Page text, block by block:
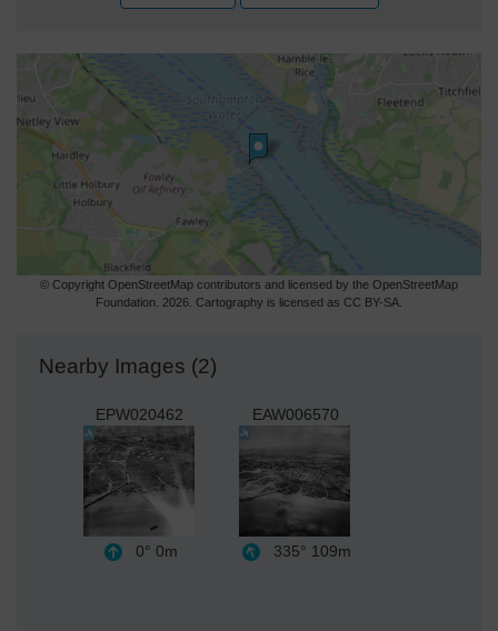
© Copyright OpenStreetMap contributors and licensed by the OpenStreetMap
Foundation. 2026. Cartography is licensed as CC BY-SA.
Nearby Images (2)
EPW020462
0° 0m
EAW006570
335° 109m